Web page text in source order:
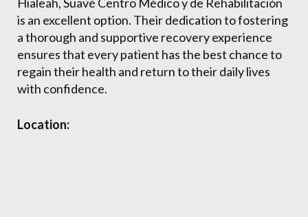
is an excellent option. Their dedication to fostering
a thorough and supportive recovery experience
ensures that every patient has the best chance to
regain their health and return to their daily lives
with confidence.
Location: